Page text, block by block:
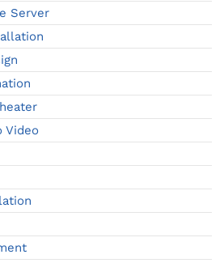
Server
Video